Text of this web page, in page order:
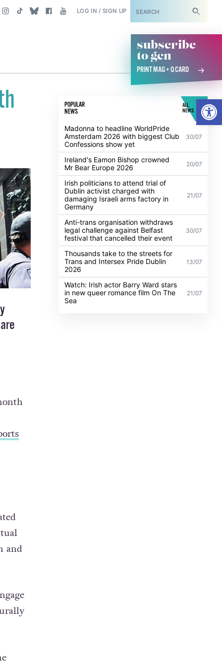
LOG IN / SIGN UP SUBSCRIBE
subscribe
to gcn
PRINT MAG + Q CARD
and
POPULAR
NEWS
ALL
NEWS
Madonna to headline WorldPride
Amsterdam 2026 with biggest Club
Confessions show yet
30/07
Ireland's Eamon Bishop crowned
Mr Bear Europe 2026
20/07
Irish politicians to attend trial of
Dublin activist charged with
damaging Israeli arms factory in
Germany
21/07
Anti-trans organisation withdraws
legal challenge against Belfast
festival that cancelled their event
30/07
Thousands take to the streets for
Trans and Intersex Pride Dublin
2026
13/07
Watch: Irish actor Barry Ward stars
in new queer romance film On The
Sea
21/07